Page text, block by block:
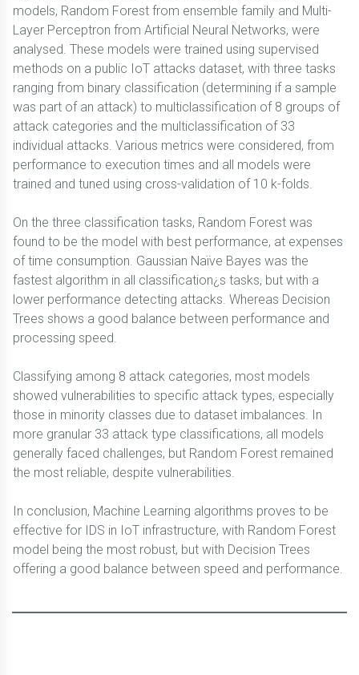
models, Random Forest from ensemble family and Multi-
Layer Perceptron from Artificial Neural Networks, were
analysed. These models were trained using supervised
methods on a public IoT attacks dataset, with three tasks
ranging from binary classification (determining if a sample
was part of an attack) to multiclassification of 8 groups of
attack categories and the multiclassification of 33
individual attacks. Various metrics were considered, from
performance to execution times and all models were
trained and tuned using cross-validation of 10 k-folds.
On the three classification tasks, Random Forest was
found to be the model with best performance, at expenses
of time consumption. Gaussian Naïve Bayes was the
fastest algorithm in all classification¿s tasks, but with a
lower performance detecting attacks. Whereas Decision
Trees shows a good balance between performance and
processing speed.
Classifying among 8 attack categories, most models
showed vulnerabilities to specific attack types, especially
those in minority classes due to dataset imbalances. In
more granular 33 attack type classifications, all models
generally faced challenges, but Random Forest remained
the most reliable, despite vulnerabilities.
In conclusion, Machine Learning algorithms proves to be
effective for IDS in IoT infrastructure, with Random Forest
model being the most robust, but with Decision Trees
offering a good balance between speed and performance.